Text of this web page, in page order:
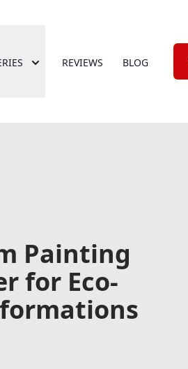
REVIEWS BLOG
Painting
for Eco-